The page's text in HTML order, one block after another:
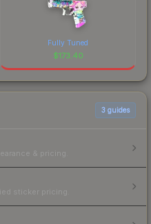
Fully Tuned
$173.40
3 guides
& pricing.
sticker pricing.